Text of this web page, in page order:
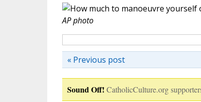
AP photo
« Previous post
Sound Off! CatholicCulture.org